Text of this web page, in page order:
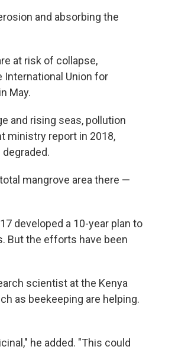
and absorbing the
at risk of collapse,
International Union for
May.
and rising seas, pollution
ministry report in 2018,
mangrove area there —
developed a 10-year plan to
But the efforts have been
scientist at the Kenya
as beekeeping are helping.
he added. "This could